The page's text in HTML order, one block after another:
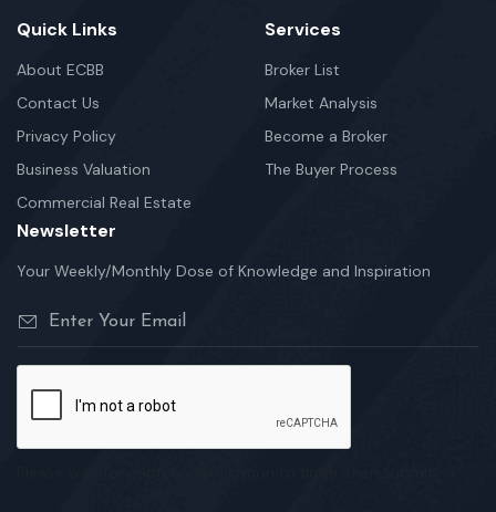
Quick Links
About ECBB
Contact Us
Privacy Policy
Business Valuation
Commercial Real Estate
Services
Broker List
Market Analysis
Become a Broker
The Buyer Process
Newsletter
Your Weekly/Monthly Dose of Knowledge and Inspiration